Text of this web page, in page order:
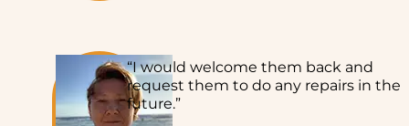
“I would welcome them back and
request them to do any repairs in the
future.”